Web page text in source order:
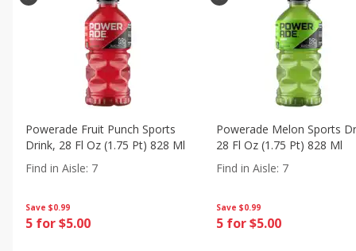
Save $0.99
5 for $5.00
Powerade Fruit Punch Sports
Drink, 28 Fl Oz (1.75 Pt) 828 Ml
Find in Aisle: 7
Save $0.99
5 for $5.00
Powerade Melon Sports
28 Fl Oz (1.75 Pt) 828 Ml
Find in Aisle: 7